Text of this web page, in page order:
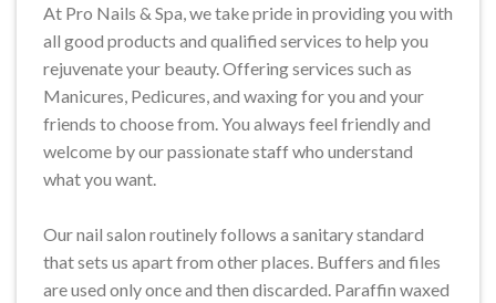
At Pro Nails & Spa, we take pride in providing you with
all good products and qualified services to help you
rejuvenate your beauty. Offering services such as
Manicures, Pedicures, and waxing for you and your
friends to choose from. You always feel friendly and
welcome by our passionate staff who understand
what you want.
Our nail salon routinely follows a sanitary standard
that sets us apart from other places. Buffers and files
are used only once and then discarded. Paraffin waxed